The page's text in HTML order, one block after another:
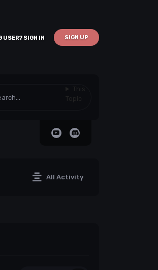
USER? SIGN IN SIGN UP
This
Topic
All Activity